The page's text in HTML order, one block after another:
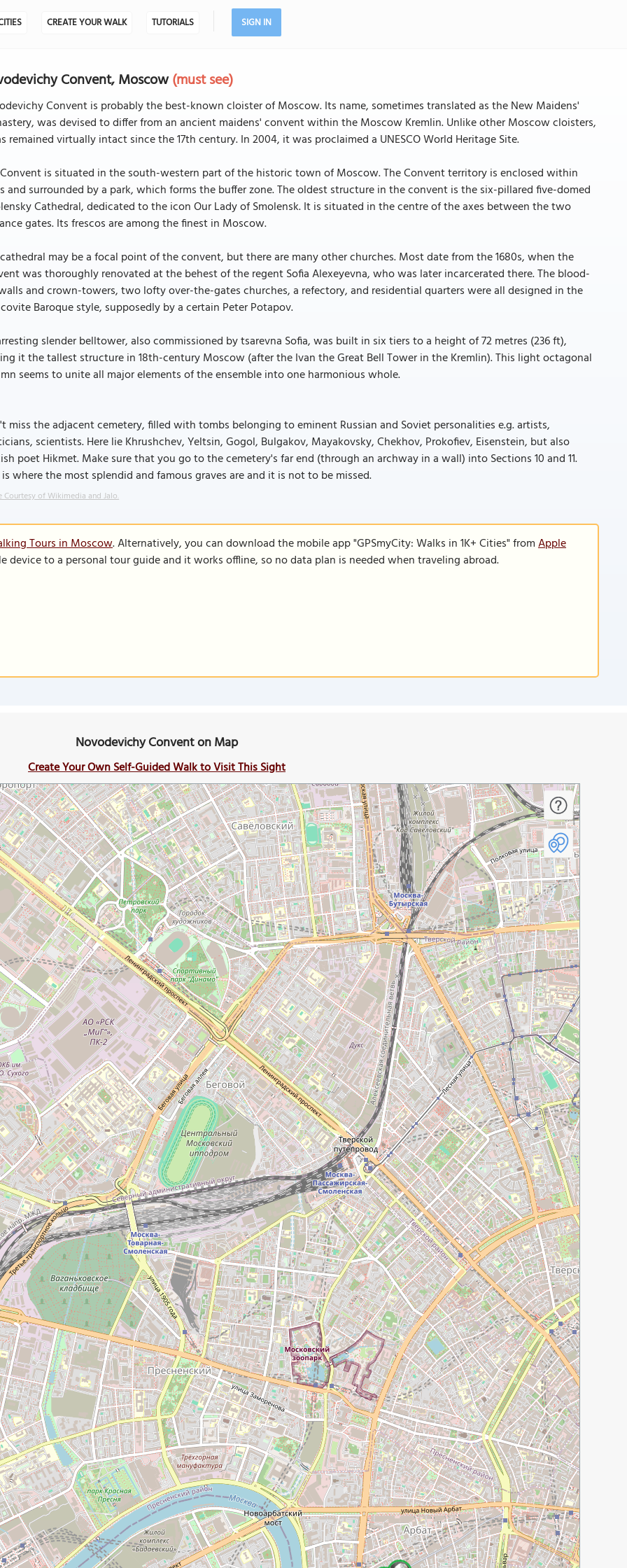
CREATE YOUR WALK TUTORIALS SIGN IN
Convent, Moscow(must see)
Convent is probably the best-known cloister of Moscow. Its name, sometimes translated as the New Maidens'
was devised to differ from an ancient maidens' convent within the Moscow Kremlin. Unlike other Moscow cloisters,
remained virtually intact since the 17th century. In 2004, it was proclaimed a UNESCO World Heritage Site.
is situated in the south-western part of the historic town of Moscow. The Convent territory is enclosed within
and surrounded by a park, which forms the buffer zone. The oldest structure in the convent is the six-pillared five-domed
Cathedral, dedicated to the icon Our Lady of Smolensk. It is situated in the centre of the axes between the two
gates. Its frescos are among the finest in Moscow.
may be a focal point of the convent, but there are many other churches. Most date from the 1680s, when the
was thoroughly renovated at the behest of the regent Sofia Alexeyevna, who was later incarcerated there. The blood-
and crown-towers, two lofty over-the-gates churches, a refectory, and residential quarters were all designed in the
Baroque style, supposedly by a certain Peter Potapov.
slender belltower, also commissioned by tsarevna Sofia, was built in six tiers to a height of 72 metres (236 ft),
it the tallest structure in 18th-century Moscow (after the Ivan the Great Bell Tower in the Kremlin). This light octagonal
seems to unite all major elements of the ensemble into one harmonious whole.
miss the adjacent cemetery, filled with tombs belonging to eminent Russian and Soviet personalities e.g. artists,
scientists. Here lie Khrushchev, Yeltsin, Gogol, Bulgakov, Mayakovsky, Chekhov, Prokofiev, Eisenstein, but also
poet Hikmet. Make sure that you go to the cemetery's far end (through an archway in a wall) into Sections 10 and 11.
where the most splendid and famous graves are and it is not to be missed.
Courtesy of Wikimedia and Jalo.
Tours in Moscow. Alternatively, you can download the mobile app "GPSmyCity: Walks in 1K+ Cities" fromApple
device to a personal tour guide and it works offline, so no data plan is needed when traveling abroad.
Novodevichy Convent on Map
Create Your Own Self-Guided Walk to Visit This Sight